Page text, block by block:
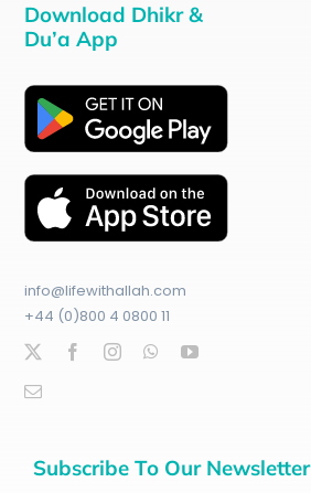
Download Dhikr &
Du’a App
info@lifewithallah.com
+44 (0)800 4 0800 11
Subscribe To Our Newsletter